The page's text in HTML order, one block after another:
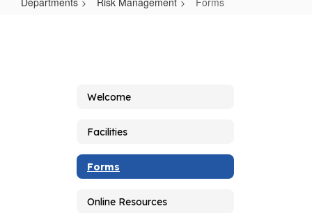
Welcome
Facilities
Forms
Online Resources